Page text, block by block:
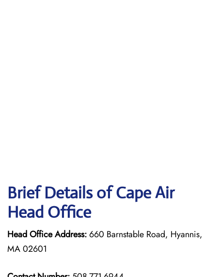
Brief Details of Cape Air
Head Office
Head Office Address: 660 Barnstable Road, Hyannis,
MA 02601